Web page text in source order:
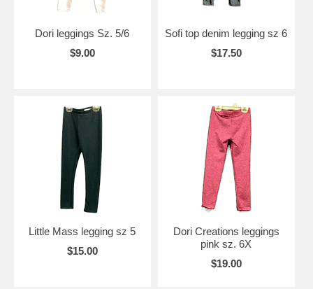
Dori leggings Sz. 5/6
$9.00
Sofi top denim legging sz 6
$17.50
Little Mass legging sz 5
$15.00
Dori Creations leggings
pink sz. 6X
$19.00